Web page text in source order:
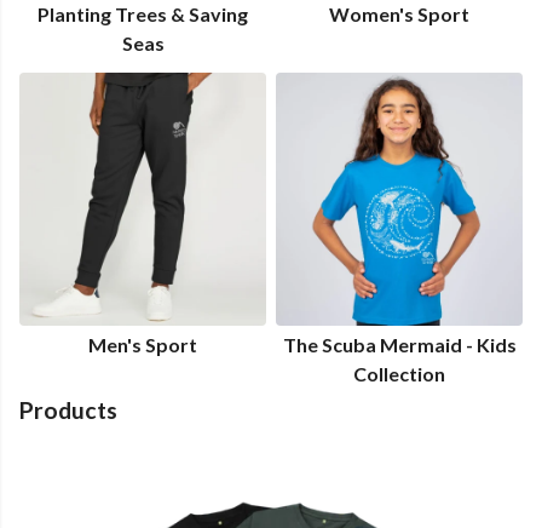
Planting Trees & Saving
Seas
Women's Sport
Men's Sport
The Scuba Mermaid - Kids
Collection
Products